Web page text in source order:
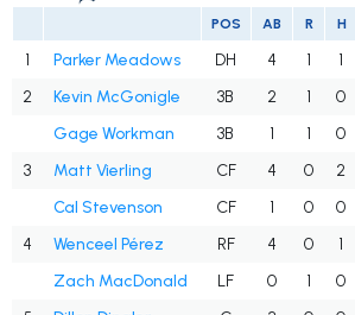
POS AB R H
1 Parker Meadows DH 4 1 1
2
Kevin McGonigle 3B 2 1 0
Gage Workman
3B 1 1 0
3
Matt Vierling CF 4 0 2
Cal Stevenson
CF 1 0 0
4
Wenceel Pérez RF 4 0 1
Zach MacDonald
LF 0 1 0